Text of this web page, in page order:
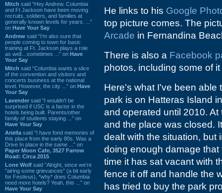
Mitch said “Hey Andrew. Columbia
and Ft Jackson have been moving
recruits, soldiers, and families at
generally known levels for years. ...”
on Have Your Say
Andrew said “I’m also sure that
people coming to town for basic
training at Ft. Jackson plays a role
as well…sometimes ...” on Have
Your Say
Mitch said “Columbia wants a slice
of the convention and visitors and
concerts business at the national
level. However, the city ...” on Have
Your Say
Lavender said “I wouldn't be
surprised if USC is a factor in the
hotels being built. Parents/other
family of students staying ...” on
Have Your Say
Ariella said “I have fond memories of
this place from the early 80s. Was a
Drive In place in the same ...” on
Paper Moon Cafe, 3527 Farrow
Road: Circa 2015
Lone Wolf said “Alright, since we're
"airing some grievances" (a bit early
for Festivus), *why* does Columbia
need more hotels? Yeah, this ...” on
Have Your Say
He links to his Google
top picture comes. The
Arcade in Fernandina
There is also a Facebook
photos, including some of
Here's what I've been
park is on Hatteras Island
and operated until 2010.
and the place was closed.
dealt with the situation, but
doing enough damage
time it has sat vacant with
fence it off and handle the
has tried to buy the park